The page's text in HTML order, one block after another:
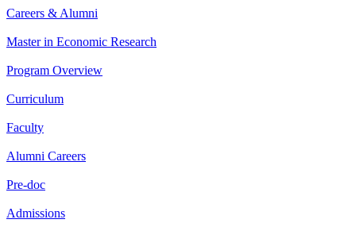
Careers & Alumni
Master in Economic Research
Program Overview
Curriculum
Faculty
Alumni Careers
Pre-doc
Admissions